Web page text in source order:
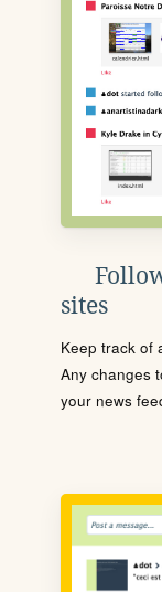
sites
Keep track of
Any changes
your news